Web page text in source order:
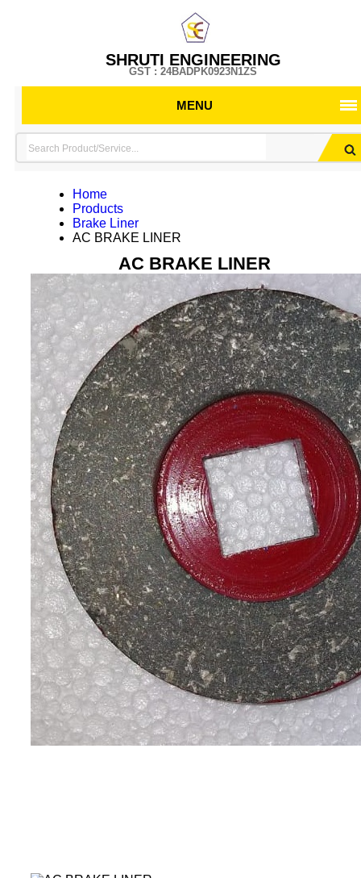
SHRUTI ENGINEERING
GST : 24BADPK0923N1ZS
MENU
Home
Products
Brake Liner
AC BRAKE LINER
AC BRAKE LINER